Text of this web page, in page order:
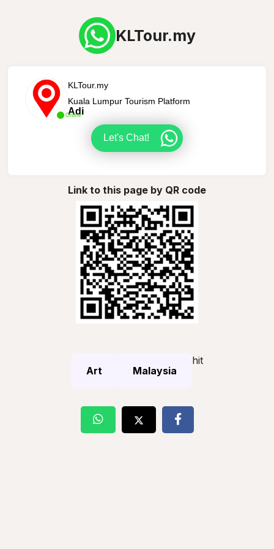
KLTour.my
Online
KLTour.my
Kuala Lumpur Tourism Platform
Adi
Let's Chat!
Link to this page by QR code
Art Malaysia
hit